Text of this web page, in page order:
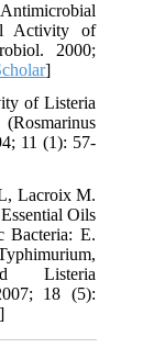
Activity of
2000;
]
of Listeria
11 (1): 57-
Lacroix M.
Oils
Bacteria: E.
Listeria
18 (5):
]